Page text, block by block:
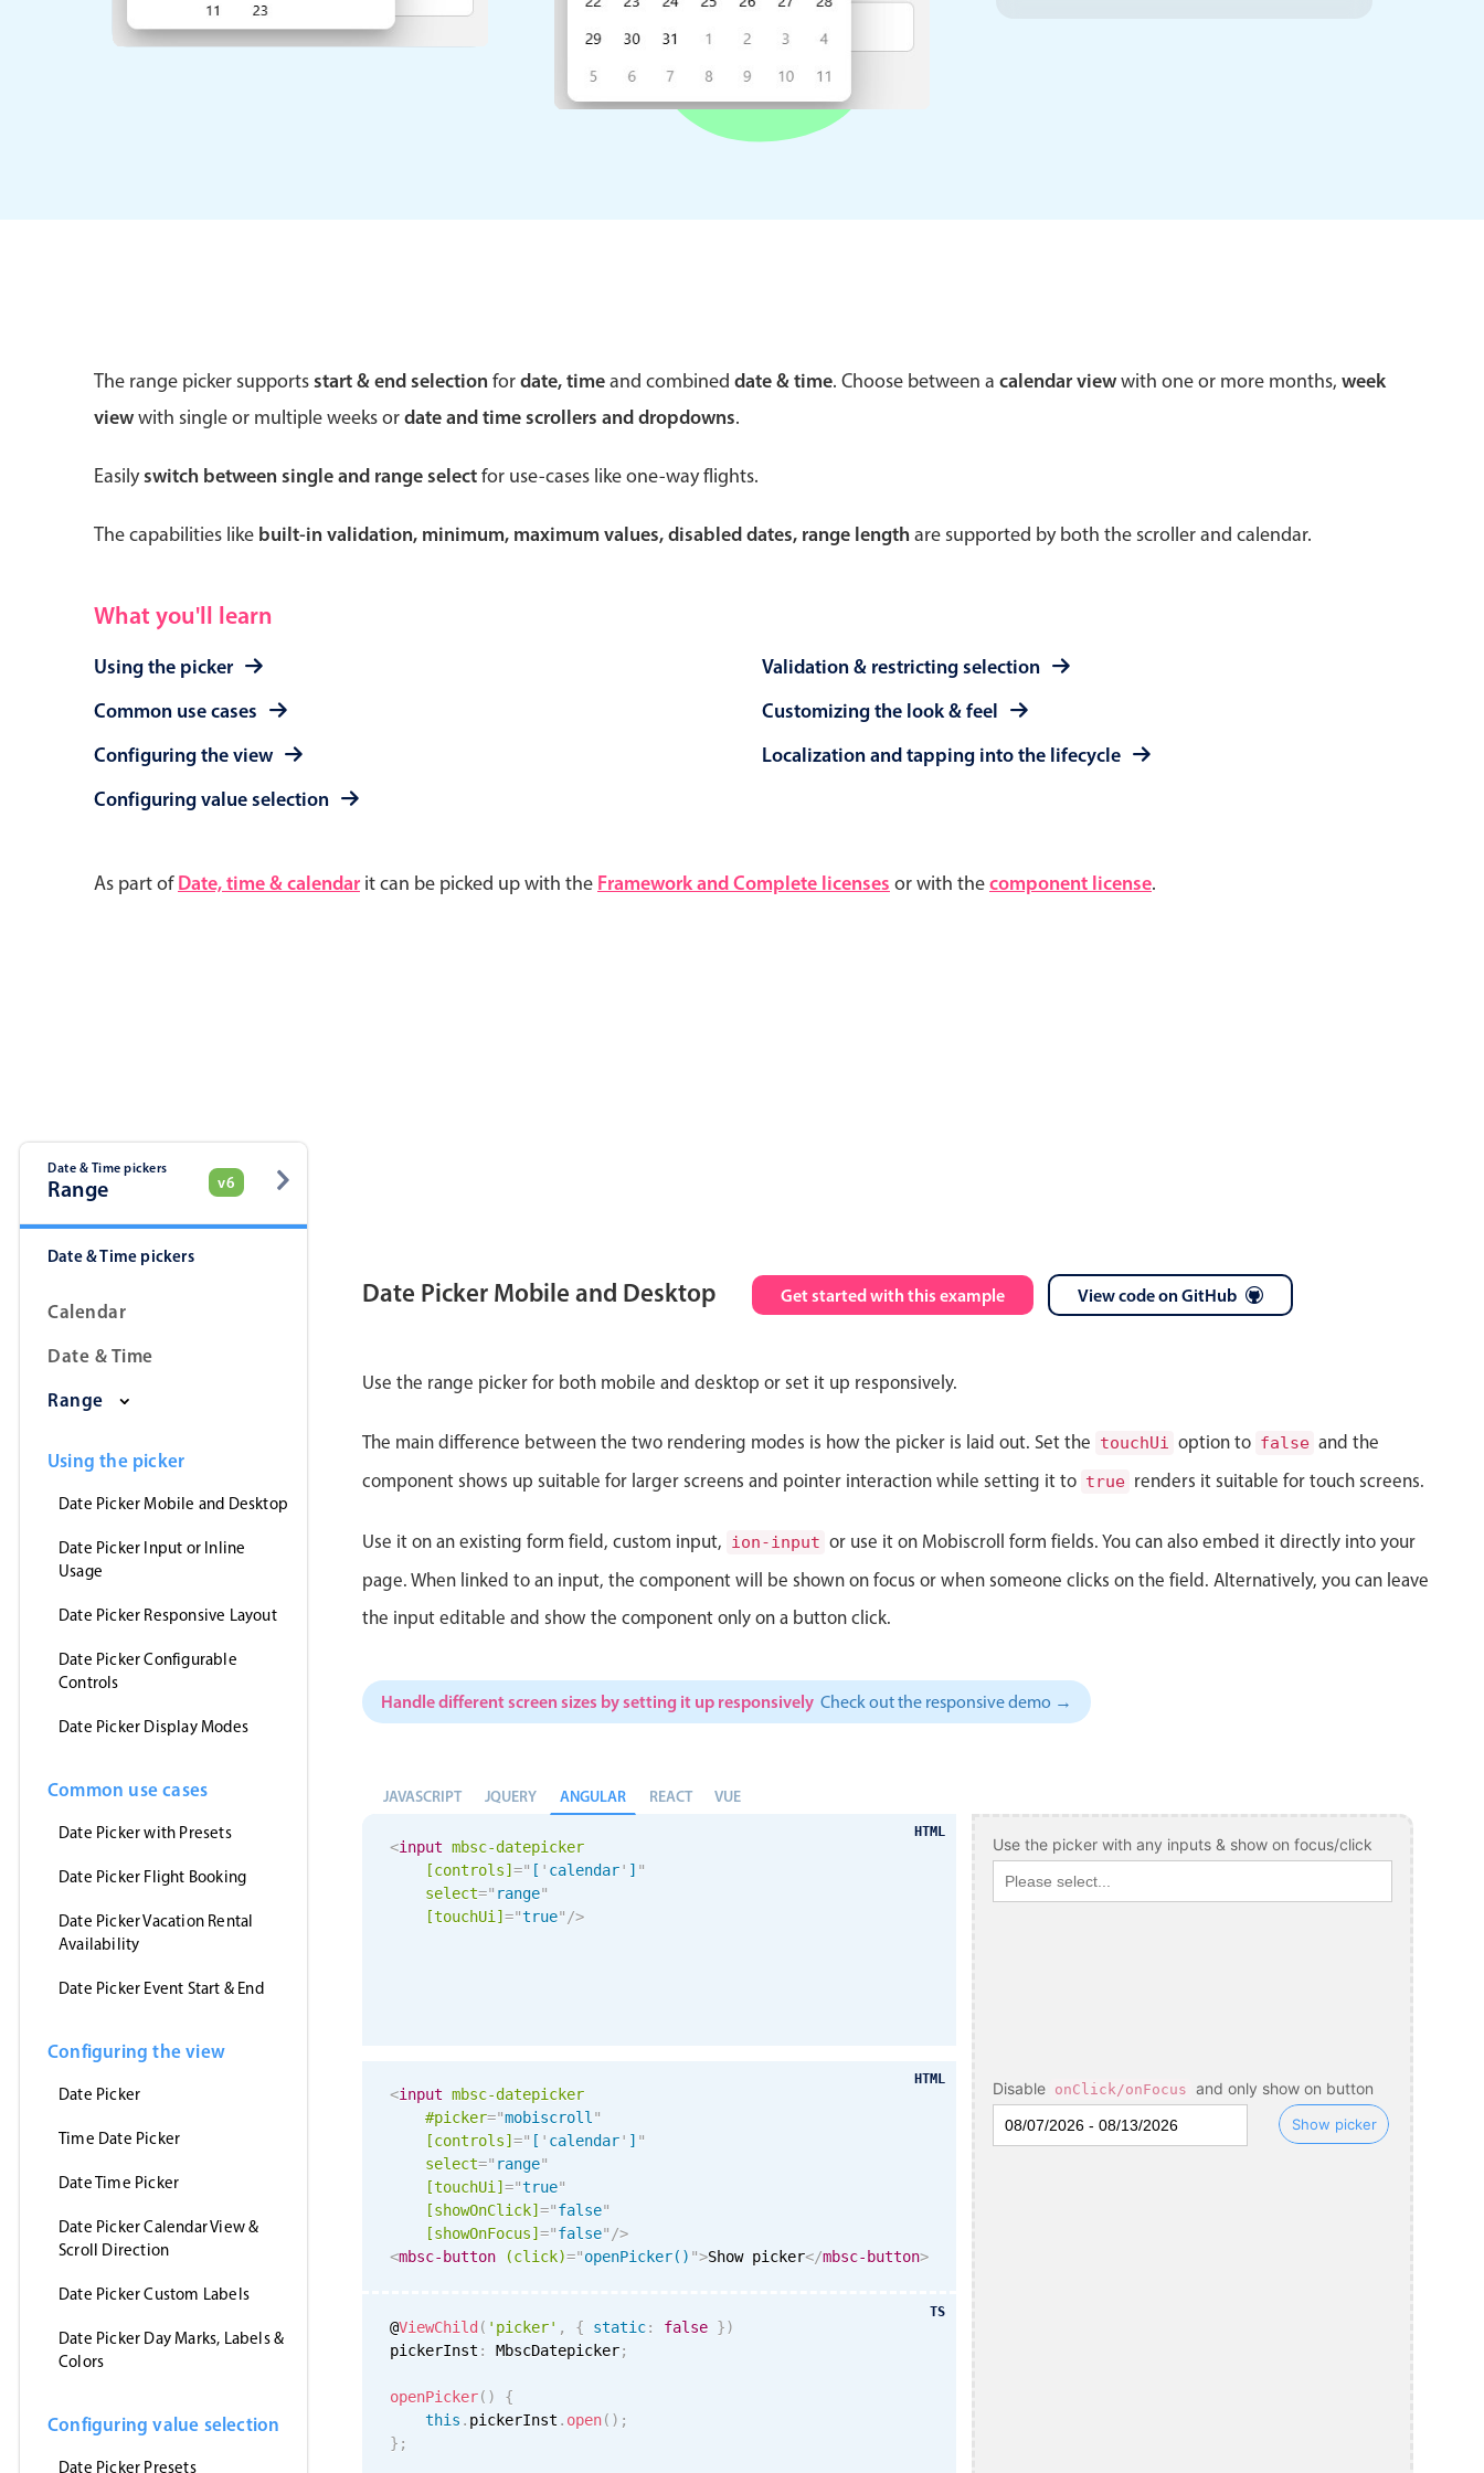
The range picker supportsstart & end selectionfordate, timeand combined date & time. Choose between a calendar viewwith one or more months, week
viewwith single or multiple weeks ordate and time scrollers and dropdowns.
Easilyswitch between single and range selectfor use-cases like one-way flights.
The capabilities like built-in validation, minimum, maximum values, disabled dates, range lengthare supported by both the scroller and calendar.
What you'll learn
Using the picker
Common use cases
Configuring the view
Configuring value selection
Validation & restricting selection
Customizing the look & feel
Localization and tapping into the lifecycle
As part ofDate, time & calendar it can be picked up with the Framework and Complete licenses or with thecomponent license.
Toggle & radio
Date & Time pickers
Range v6
Date & Time pickers
Calendar
Date & Time
Range
Using the picker
Date Picker Mobile and Desktop
Date Picker Input or Inline
Usage
Date Picker Responsive Layout
Date Picker Configurable
Controls
Date Picker Display Modes
Common use cases
Date Picker with Presets
Date Picker Flight Booking
Date Picker Vacation Rental
Availability
Date Picker Event Start & End
Configuring the view
Date Picker
Time Date Picker
Date Time Picker
Date Picker Calendar View &
Scroll Direction
Date Picker Custom Labels
Date Picker Day Marks, Labels &
Colors
Configuring value selection
Date Picker Presets
Date Picker Mobile and Desktop Get started with this example View code on GitHub
Use the range picker for both mobile and desktop or set it up responsively.
The main difference between the two rendering modes is how the picker is laid out. Set the touchUi option to false and the
component shows up suitable for larger screens and pointer interaction while setting it to true renders it suitable for touch screens.
Use it on an existing form field, custom input, ion-input or use it on Mobiscroll form fields. You can also embed it directly into your
page. When linked to an input, the component will be shown on focus or when someone clicks on the field. Alternatively, you can leave
the input editable and show the component only on a button click.
Handle different screen sizes by setting it up responsively Check out the responsive demo →
JAVASCRIPT JQUERY ANGULAR REACT VUE
HTML
<input mbsc-datepicker
[controls] =" [ ' calendar' ] "
select=" range"
[touchUi ] ="true" />
HTML
<input mbsc-datepicker
#picker="mobiscroll "
[controls] =" [ ' calendar' ] "
select=" range"
[touchUi ] ="true"
[showOnClick] ="false"
[showOnFocus] ="false" />
<mbsc-button (click)="openPicker() ">Show picker</mbsc-button>
TS
@ViewChild ( 'picker' , { static: false })
pickerInst : MbscDatepicker;
openPicker( )
{
this . pickerInst . open( ) ;
} ;
Use the picker with any inputs & show on focus/click
Disable onClick/onFocus and only show on button
Show picker